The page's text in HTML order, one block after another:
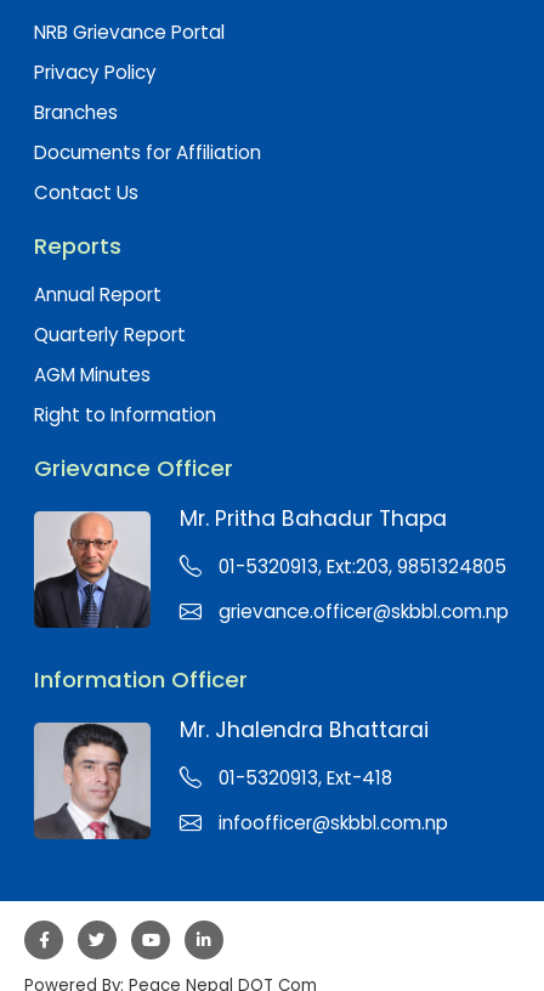
NRB Grievance Portal
Privacy Policy
Branches
Documents for Affiliation
Contact Us
Reports
Annual Report
Quarterly Report
AGM Minutes
Right to Information
Grievance Officer
Mr. Pritha Bahadur Thapa
01-5320913, Ext:203, 9851324805
grievance.officer@skbbl.com.np
Information Officer
Mr. Jhalendra Bhattarai
01-5320913, Ext-418
infoofficer@skbbl.com.np
Powered By: Peace Nepal DOT Com